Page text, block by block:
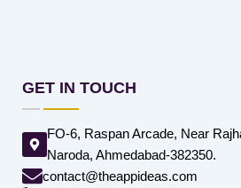
GET IN TOUCH
FO-6, Raspan Arcade, Near
Naroda, Ahmedabad-382350.
contact@theappideas.com